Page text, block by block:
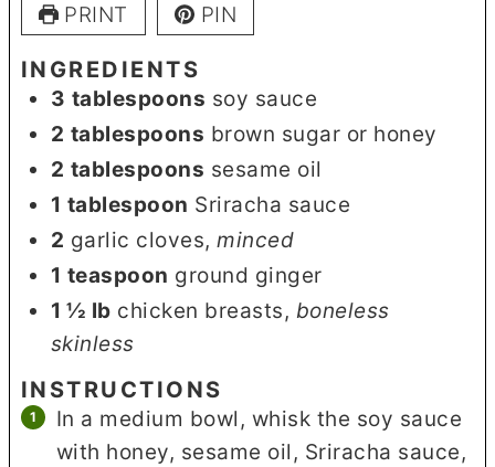
PRINT PIN
INGREDIENTS
3 tablespoons soy sauce
2 tablespoons brown sugar or honey
2 tablespoons sesame oil
1 tablespoon Sriracha sauce
2 garlic cloves,minced
1 teaspoon ground ginger
1 ½ lb chicken breasts, boneless
skinless
INSTRUCTIONS
In a medium bowl, whisk the soy sauce
with honey, sesame oil, Sriracha sauce,